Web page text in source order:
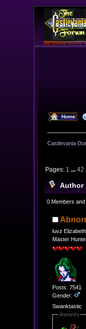
Home
Castlevania
Pages: 1 ... 42
Author
0 Members and
luvz Elizabeth
Master
Posts: 7541
Gender:
Swanktastic
Awards